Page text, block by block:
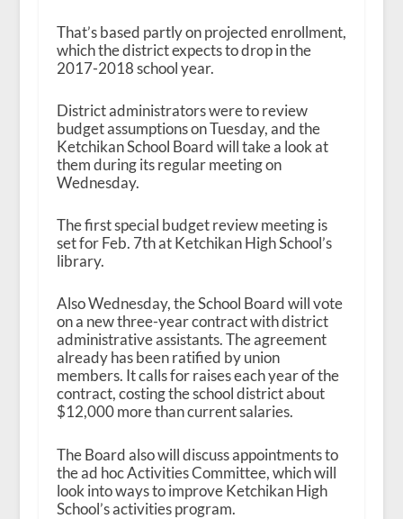
That’s based partly on projected enrollment,
which the district expects to drop in the
2017-2018 school year.
District administrators were to review
budget assumptions on Tuesday, and the
Ketchikan School Board will take a look at
them during its regular meeting on
Wednesday.
The first special budget review meeting is
set for Feb. 7that Ketchikan High School’s
library.
Also Wednesday, the School Board will vote
on a new three-year contract with district
administrative assistants. The agreement
already has been ratified by union
members. It calls for raises each year of the
contract, costing the school district about
$12,000 more than current salaries.
The Board also will discuss appointments to
the ad hoc Activities Committee, which will
look into ways to improve Ketchikan High
School’s activities program.